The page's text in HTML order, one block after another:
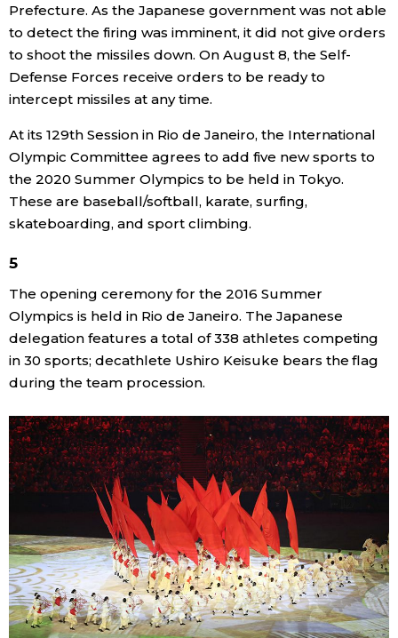
Technology
Lifestyle
Arts
Entertainment
Work
Education
Health
Topics
History
Tokyo
Prefecture. As the Japanese government was not able
to detect the firing was imminent, it did not give orders
to shoot the missiles down. On August 8, the Self-
Defense Forces receive orders to be ready to
intercept missiles at any time.
At its 129th Session in Rio de Janeiro, the International
Olympic Committee agrees to add five new sports to
the 2020 Summer Olympics to be held in Tokyo.
These are baseball/softball, karate, surfing,
skateboarding, and sport climbing.
5
The opening ceremony for the 2016 Summer
Olympics is held in Rio de Janeiro. The Japanese
delegation features a total of 338 athletes competing
in 30 sports; decathlete Ushiro Keisuke bears the flag
during the team procession.